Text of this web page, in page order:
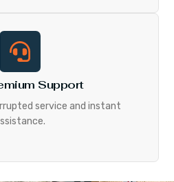
Support
service and instant